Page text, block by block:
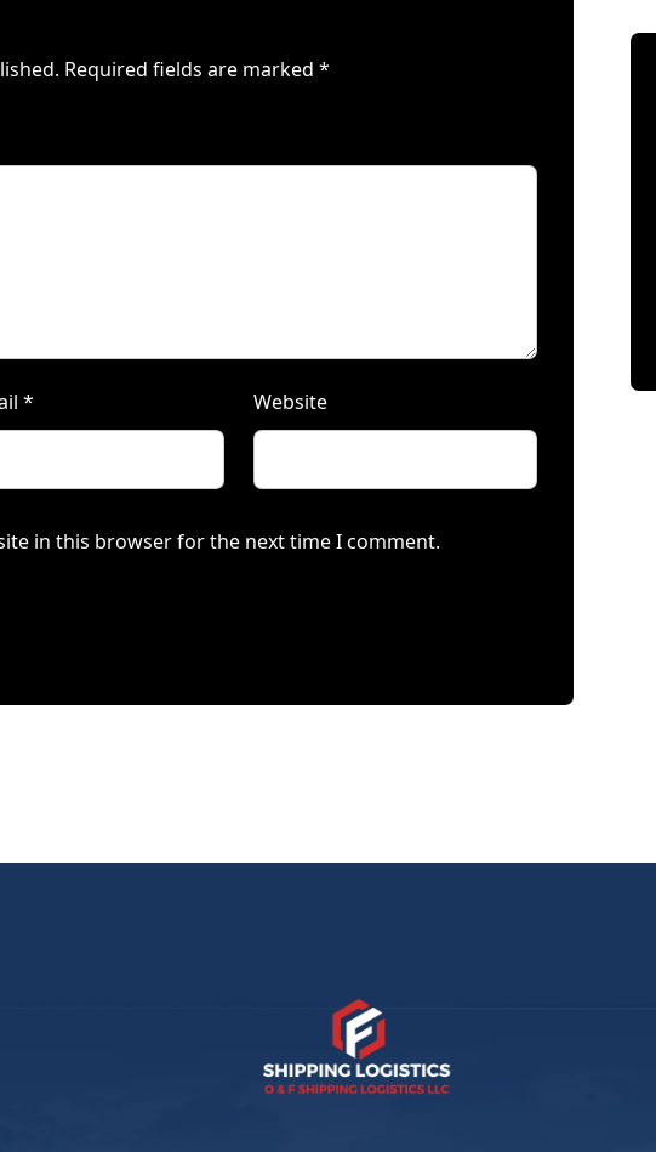
Required fields are marked *
* Website
in this browser for the next time I comment.